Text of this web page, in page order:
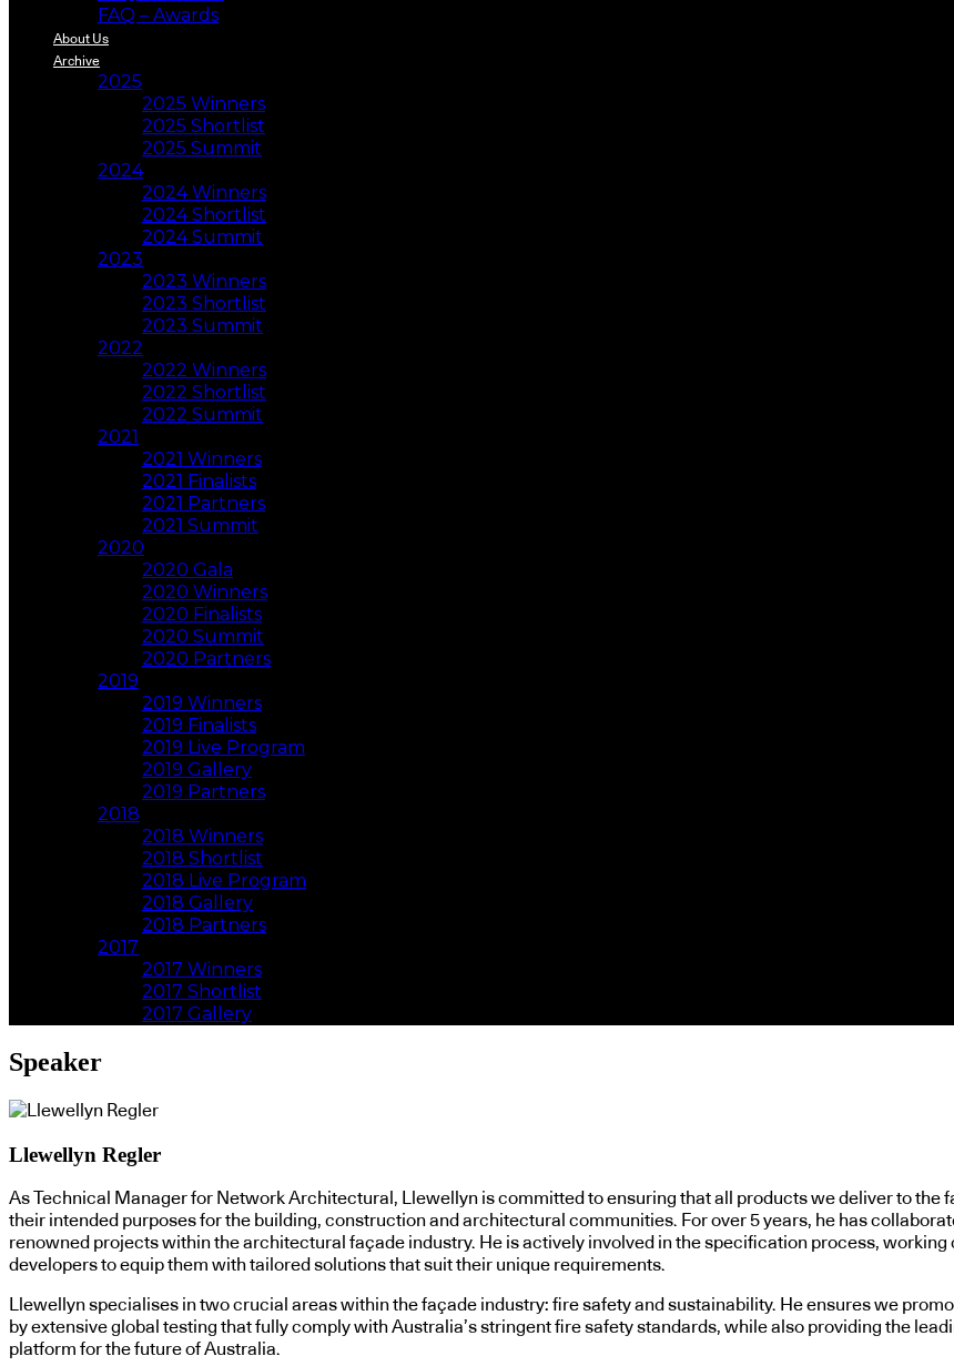
FAQ – Awards
About Us
Archive
2025
2025 Winners
2025 Shortlist
2025 Summit
2024
2024 Winners
2024 Shortlist
2024 Summit
2023
2023 Winners
2023 Shortlist
2023 Summit
2022
2022 Winners
2022 Shortlist
2022 Summit
2021
2021 Winners
2021 Finalists
2021 Partners
2021 Summit
2020
2020 Gala
2020 Winners
2020 Finalists
2020 Summit
2020 Partners
2019
2019 Winners
2019 Finalists
2019 Live Program
2019 Gallery
2019 Partners
2018
2018 Winners
2018 Shortlist
2018 Live Program
2018 Gallery
2018 Partners
2017
2017 Winners
2017 Shortlist
2017 Gallery
Speaker
Llewellyn Regler
As Technical Manager for Network Architectural, Llewellyn is committed to ensuring that all products we deliver to the
their intended purposes for the building, construction and architectural communities. For over 5 years, he has
renowned projects within the architectural façade industry. He is actively involved in the specification process,
developers to equip them with tailored solutions that suit their unique requirements.
Llewellyn specialises in two crucial areas within the façade industry: fire safety and sustainability. He ensures we
by extensive global testing that fully comply with Australia’s stringent fire safety standards, while also providing the
platform for the future of Australia.